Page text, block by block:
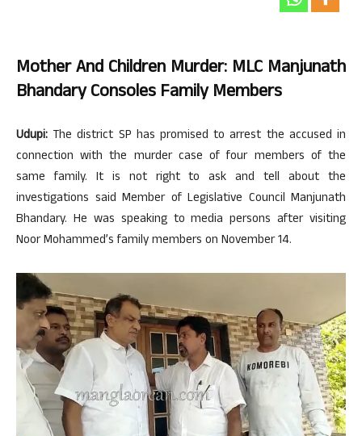
Mother And Children Murder: MLC Manjunath
Bhandary Consoles Family Members
Udupi: The district SP has promised to arrest the accused in
connection with the murder case of four members of the
same family. It is not right to ask and tell about the
investigations said Member of Legislative Council Manjunath
Bhandary. He was speaking to media persons after visiting
Noor Mohammed’s family members on November 14.